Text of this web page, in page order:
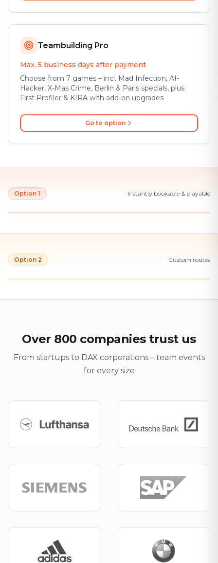
Teambuilding Pro
Max. 5 business days after payment
Choose from 7 games – incl. Mad Infection, AI-
Hacker, X-Mas Crime, Berlin & Paris specials, plus
First Profiler & KIRA with add-on upgrades
Go to option
Option 1 Instantly bookable & playable
Option 2 Custom routes
Over 800 companies trust us
From startups to DAX corporations – team events
for every size